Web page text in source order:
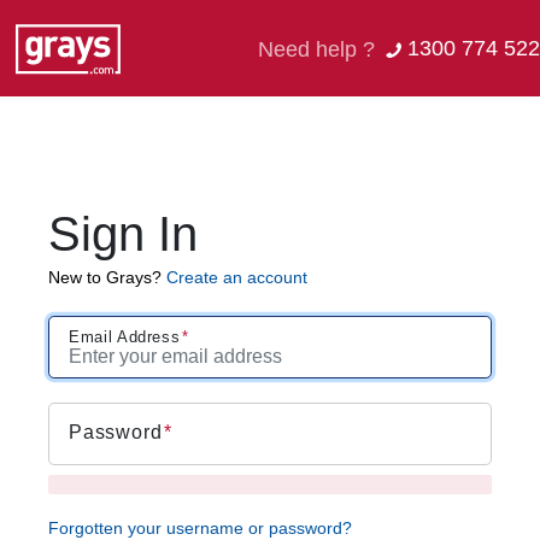
Need help ? 1300 774 522
Sign In
New to Grays? Create an account
Email Address
Password
Forgotten your username or password?